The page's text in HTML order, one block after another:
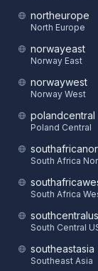
northeurope
North Europe
norwayeast
Norway East
norwaywest
Norway West
polandcentral
Poland Central
South Africa
South Africa
southcentralus
South Central
southeastasia
Southeast Asia